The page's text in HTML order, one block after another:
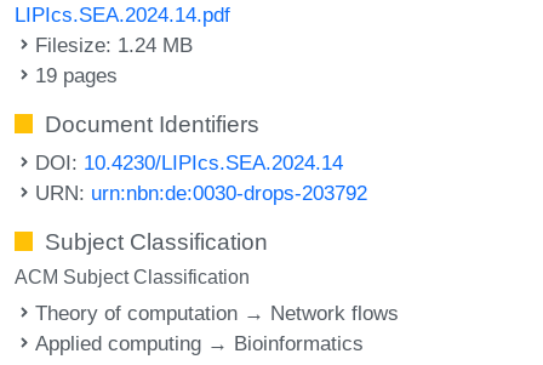
LIPIcs.SEA.2024.14.pdf
Filesize: 1.24 MB
19 pages
Document Identifiers
DOI: 10.4230/LIPIcs.SEA.2024.14
URN: urn:nbn:de:0030-drops-203792
Subject Classification
ACM Subject Classification
Theory of computation → Network flows
Applied computing → Bioinformatics